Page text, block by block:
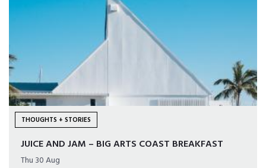
THOUGHTS + STORIES
JUICE AND JAM – BIG ARTS COAST BREAKFAST
Thu 30 Aug